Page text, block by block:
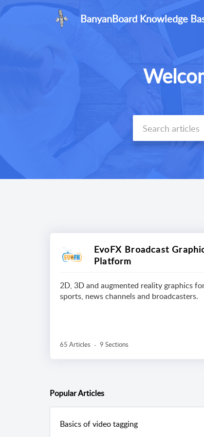
BanyanBoard Knowledge
EvoFX Broadcast
Platform
2D, 3D and augmented reality graphics
sports, news channels and broadcasters.
65 Articles 9 Sections
PopularArticles
Basics of video tagging